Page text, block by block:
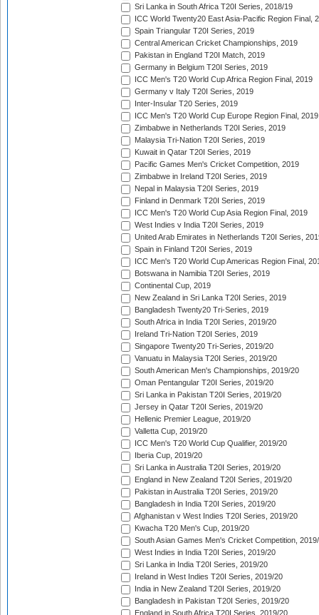
Sri Lanka in South Africa T20I Series, 2018/19
ICC World Twenty20 East Asia-Pacific Region Final,
Spain Triangular T20I Series, 2019
Central American Cricket Championships, 2019
Pakistan in England T20I Match, 2019
Germany in Belgium T20I Series, 2019
ICC Men's T20 World Cup Africa Region Final, 2019
Germany v Italy T20I Series, 2019
Inter-Insular T20 Series, 2019
ICC Men's T20 World Cup Europe Region Final, 2019
Zimbabwe in Netherlands T20I Series, 2019
Malaysia Tri-Nation T20I Series, 2019
Kuwait in Qatar T20I Series, 2019
Pacific Games Men's Cricket Competition, 2019
Zimbabwe in Ireland T20I Series, 2019
Nepal in Malaysia T20I Series, 2019
Finland in Denmark T20I Series, 2019
ICC Men's T20 World Cup Asia Region Final, 2019
West Indies v India T20I Series, 2019
United Arab Emirates in Netherlands T20I Series,
Spain in Finland T20I Series, 2019
ICC Men's T20 World Cup Americas Region Final,
Botswana in Namibia T20I Series, 2019
Continental Cup, 2019
New Zealand in Sri Lanka T20I Series, 2019
Bangladesh Twenty20 Tri-Series, 2019
South Africa in India T20I Series, 2019/20
Ireland Tri-Nation T20I Series, 2019
Singapore Twenty20 Tri-Series, 2019/20
Vanuatu in Malaysia T20I Series, 2019/20
South American Men's Championships, 2019/20
Oman Pentangular T20I Series, 2019/20
Sri Lanka in Pakistan T20I Series, 2019/20
Jersey in Qatar T20I Series, 2019/20
Hellenic Premier League, 2019/20
Valletta Cup, 2019/20
ICC Men's T20 World Cup Qualifier, 2019/20
Iberia Cup, 2019/20
Sri Lanka in Australia T20I Series, 2019/20
England in New Zealand T20I Series, 2019/20
Pakistan in Australia T20I Series, 2019/20
Bangladesh in India T20I Series, 2019/20
Afghanistan v West Indies T20I Series, 2019/20
Kwacha T20 Men's Cup, 2019/20
South Asian Games Men's Cricket Competition,
West Indies in India T20I Series, 2019/20
Sri Lanka in India T20I Series, 2019/20
Ireland in West Indies T20I Series, 2019/20
India in New Zealand T20I Series, 2019/20
Bangladesh in Pakistan T20I Series, 2019/20
England in South Africa T20I Series, 2019/20